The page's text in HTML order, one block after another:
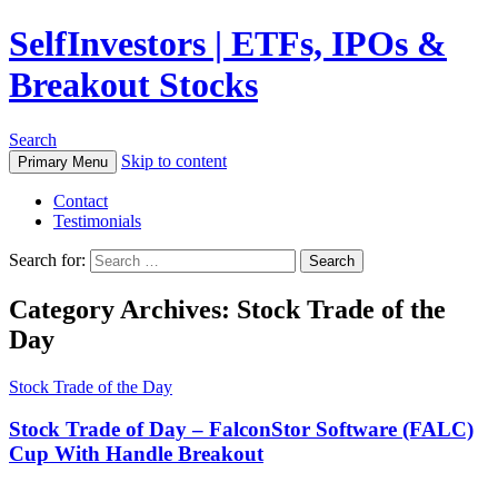
SelfInvestors | ETFs, IPOs &
Breakout Stocks
Search
Primary Menu Skip to content
Contact
Testimonials
Search for:
Category Archives: Stock Trade of the
Day
Stock Trade of the Day
Stock Trade of Day – FalconStor Software (FALC)
Cup With Handle Breakout